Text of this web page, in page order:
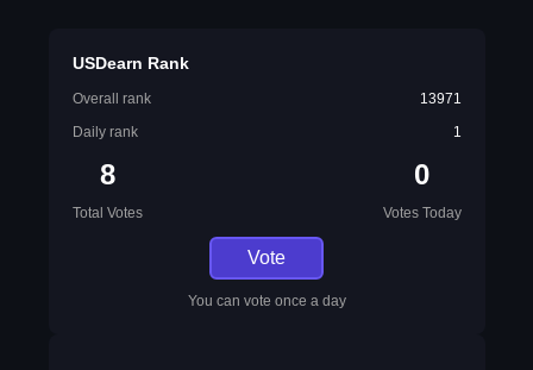
USDearn Rank
Overall rank
13971
Daily rank
1
8
Total Votes
0
Votes Today
Vote
You can vote once a day